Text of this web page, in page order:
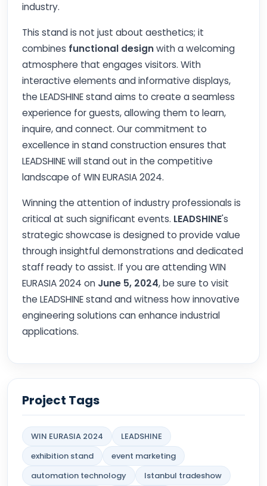
industry.
This stand is not just about aesthetics; it
combines functional designwith a welcoming
atmosphere that engages visitors. With
interactive elements and informative displays,
the LEADSHINE stand aims to create a seamless
experience for guests, allowing them to learn,
inquire, and connect. Our commitment to
excellence in stand construction ensures that
LEADSHINE will stand out in the competitive
landscape of WIN EURASIA 2024.
Winning the attention of industry professionals is
critical at such significant events. LEADSHINE's
strategic showcase is designed to provide value
through insightful demonstrations and dedicated
staff ready to assist. If you are attending WIN
EURASIA 2024 on June 5, 2024, be sure to visit
the LEADSHINE stand and witness how innovative
engineering solutions can enhance industrial
applications.
Project Tags
WIN EURASIA 2024
LEADSHINE
exhibition stand
event marketing
automation technology
Istanbul tradeshow